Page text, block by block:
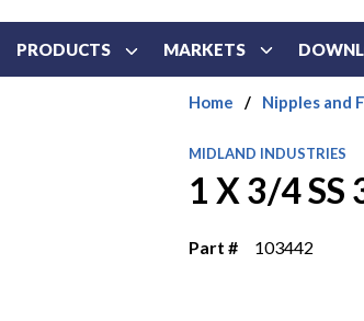
PRODUCTS MARKETS
Home / Nipples and
MIDLAND INDUSTRIES
1 X 3/4 SS
Part # 103442